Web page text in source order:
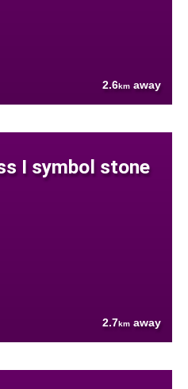
2.6km away
I symbol stone
2.7km away